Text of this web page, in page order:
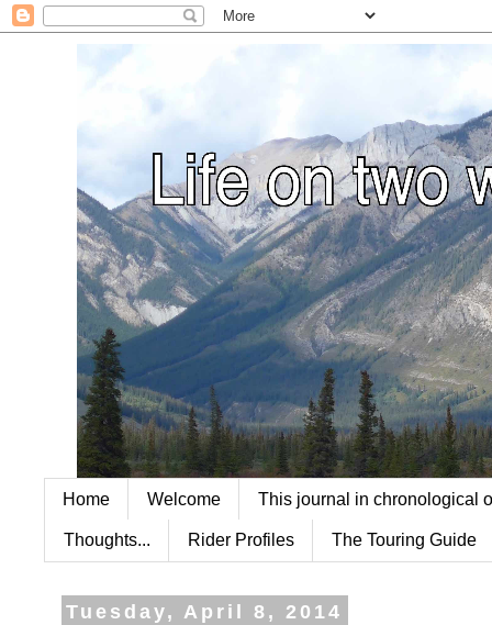
Home Welcome This journal in chronological
Thoughts... Rider Profiles The Touring Guide
Tuesday, April 8, 2014